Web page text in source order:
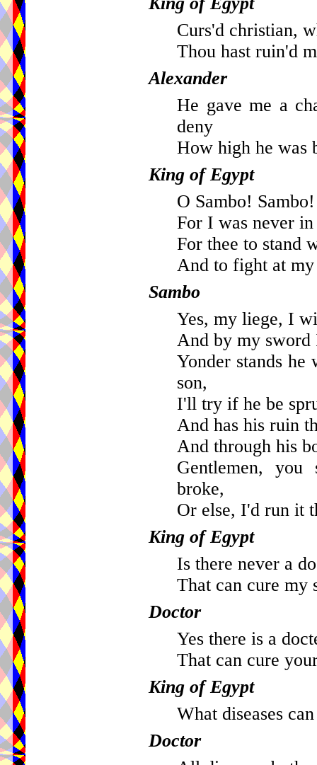
Curs'd christian,
Thou hast ruin'd
Alexander
He gave me a
deny
How high he was
King of Egypt
O Sambo!
For I was never
For thee to stand
And to fight at my
Sambo
Yes, my liege, I
And by my sword
Yonder stands he
son,
I'll try if he be
And has his ruin
And through his
Gentlemen,
broke,
Or else, I'd run it
King of Egypt
Is there never a
That can cure my
Doctor
Yes there is a
That can cure
King of Egypt
What diseases
Doctor